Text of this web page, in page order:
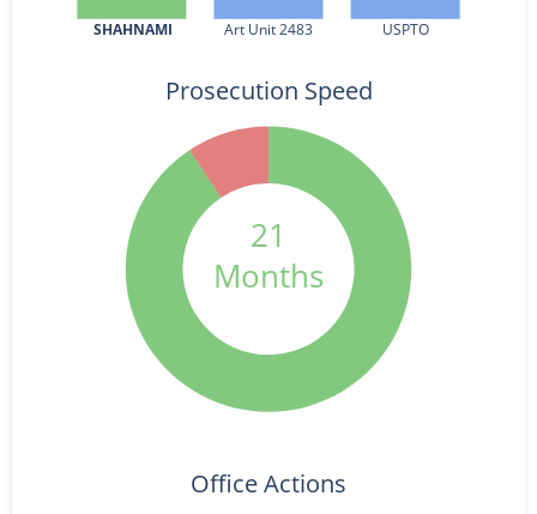
SHAHNAMI Art Unit 2483 USPTO
21
Months
Prosecution Speed
Office Actions